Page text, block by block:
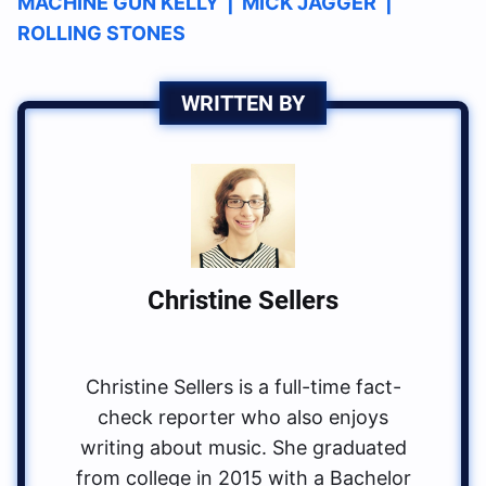
ROLLING STONES
WRITTEN BY
Christine Sellers
Christine Sellers is a full-time fact-
check reporter who also enjoys
writing about music. She graduated
from college in 2015 with a Bachelor